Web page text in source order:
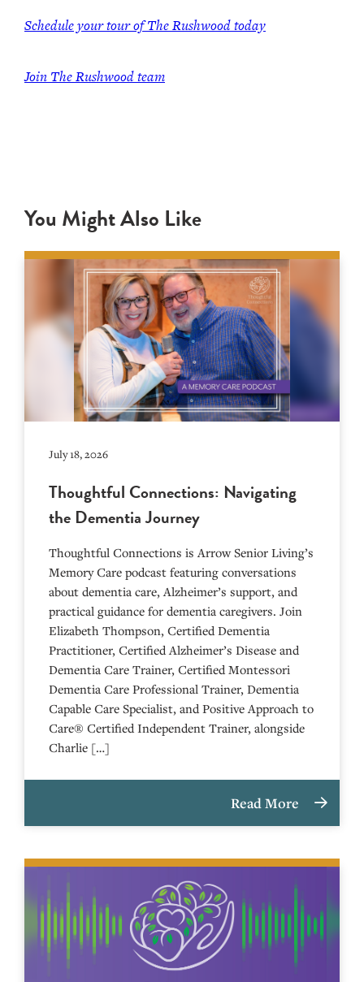
Schedule your tour of The Rushwood today
Join The Rushwood team
You Might Also Like
July 18, 2026
Thoughtful Connections: Navigating
the Dementia Journey
Thoughtful Connections is Arrow Senior Living’s
Memory Care podcast featuring conversations
about dementia care, Alzheimer’s support, and
practical guidance for dementia caregivers. Join
Elizabeth Thompson, Certified Dementia
Practitioner, Certified Alzheimer’s Disease and
Dementia Care Trainer, Certified Montessori
Dementia Care Professional Trainer, Dementia
Capable Care Specialist, and Positive Approach to
Care® Certified Independent Trainer, alongside
Charlie […]
Read More